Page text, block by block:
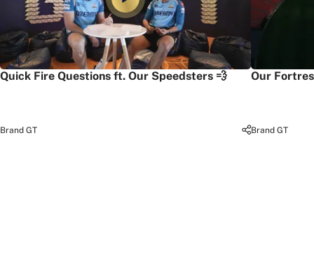
Quick Fire Questions ft. Our Speedsters 💨
Brand GT
Our
Brand GT